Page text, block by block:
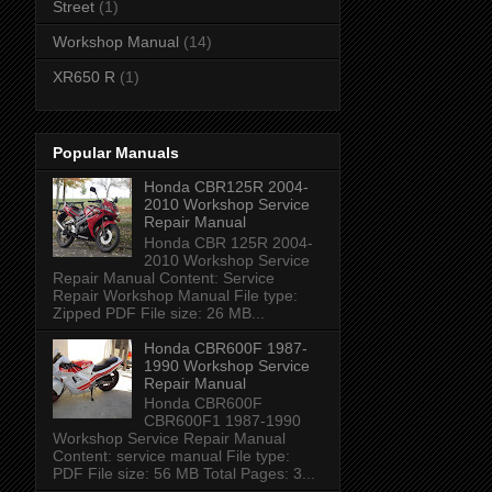
Street (1)
Workshop Manual (14)
XR650 R (1)
Popular Manuals
Honda CBR125R 2004-
2010 Workshop Service
Repair Manual
Honda CBR 125R 2004-
2010 Workshop Service
Repair Manual Content: Service
Repair Workshop Manual File type:
Zipped PDF File size: 26 MB...
Honda CBR600F 1987-
1990 Workshop Service
Repair Manual
Honda CBR600F
CBR600F1 1987-1990
Workshop Service Repair Manual
Content: service manual File type:
PDF File size: 56 MB Total Pages: 3...